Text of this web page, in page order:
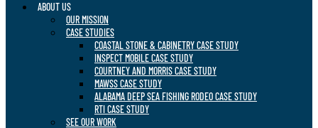
ABOUT US
OUR MISSION
CASE STUDIES
COASTAL STONE & CABINETRY CASE STUDY
INSPECT MOBILE CASE STUDY
COURTNEY AND MORRIS CASE STUDY
MAWSS CASE STUDY
ALABAMA DEEP SEA FISHING RODEO CASE STUDY
RTI CASE STUDY
SEE OUR WORK